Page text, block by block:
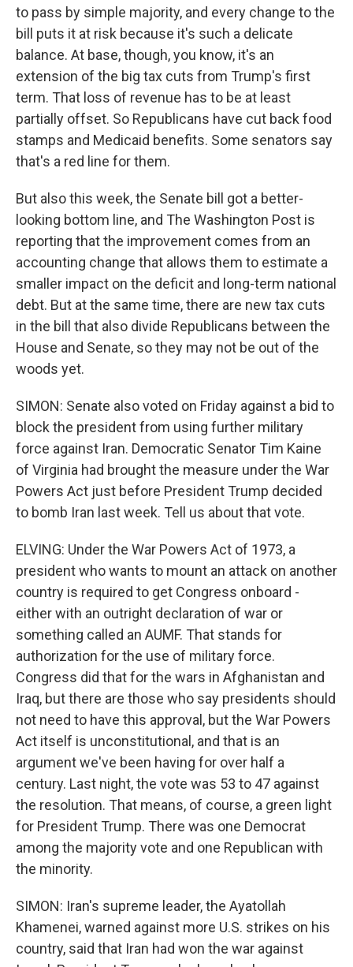
to pass by simple majority, and every change to the
bill puts it at risk because it's such a delicate
balance. At base, though, you know, it's an
extension of the big tax cuts from Trump's first
term. That loss of revenue has to be at least
partially offset. So Republicans have cut back food
stamps and Medicaid benefits. Some senators say
that's a red line for them.
But also this week, the Senate bill got a better-
looking bottom line, and The Washington Post is
reporting that the improvement comes from an
accounting change that allows them to estimate a
smaller impact on the deficit and long-term national
debt. But at the same time, there are new tax cuts
in the bill that also divide Republicans between the
House and Senate, so they may not be out of the
woods yet.
SIMON: Senate also voted on Friday against a bid to
block the president from using further military
force against Iran. Democratic Senator Tim Kaine
of Virginia had brought the measure under the War
Powers Act just before President Trump decided
to bomb Iran last week. Tell us about that vote.
ELVING: Under the War Powers Act of 1973, a
president who wants to mount an attack on another
country is required to get Congress onboard -
either with an outright declaration of war or
something called an AUMF. That stands for
authorization for the use of military force.
Congress did that for the wars in Afghanistan and
Iraq, but there are those who say presidents should
not need to have this approval, but the War Powers
Act itself is unconstitutional, and that is an
argument we've been having for over half a
century. Last night, the vote was 53 to 47 against
the resolution. That means, of course, a green light
for President Trump. There was one Democrat
among the majority vote and one Republican with
the minority.
SIMON: Iran's supreme leader, the Ayatollah
Khamenei, warned against more U.S. strikes on his
country, said that Iran had won the war against